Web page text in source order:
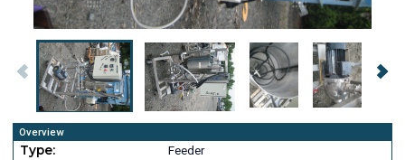
Overview
Type:
Feeder